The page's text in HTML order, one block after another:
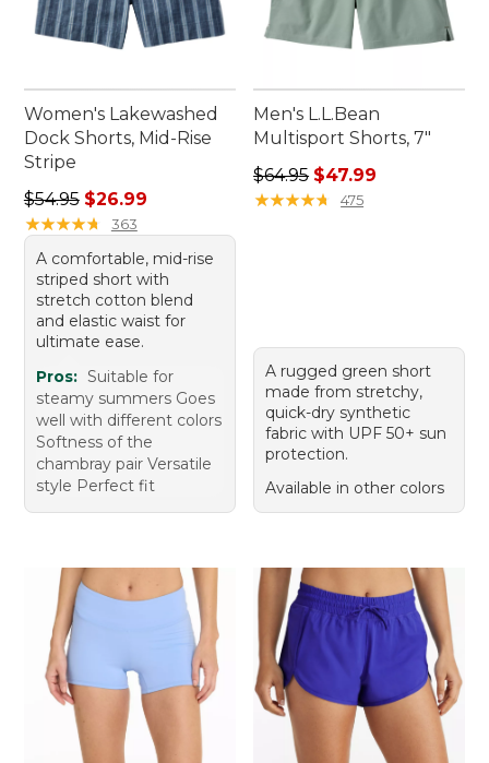
Women's Lakewashed
Dock Shorts, Mid-Rise
Stripe
Regular price: $54.95, sale price: $26.99
$54.95 $26.99
★★★★★
★★★★★ 363
A comfortable, mid-rise
striped short with
stretch cotton blend
and elastic waist for
ultimate ease.
Pros: Suitable for
steamy summers Goes
well with different colors
Softness of the
chambray pair Versatile
style Perfect fit
Men's L.L.Bean
Multisport Shorts, 7"
Regular price: $64.95, sale
$64.95 $47.99
★★★★★
★★★★★ 475
A rugged green short
made from stretchy,
quick-dry synthetic
fabric with UPF 50+ sun
protection.
Available in other colors